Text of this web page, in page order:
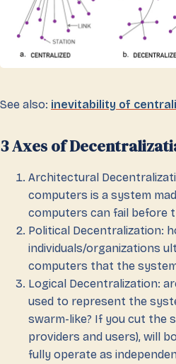
See also: inevitability of
3 Axes of
Architectural
computers is a system
computers can fail before
Political Decentralization:
individuals/organizations
computers that the
Logical Decentralization:
used to represent the
swarm-like? If you cut the
providers and users), will
fully operate as